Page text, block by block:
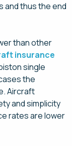
and thus the end
than other
insurance
single
the
Aircraft
and simplicity
rates are lower